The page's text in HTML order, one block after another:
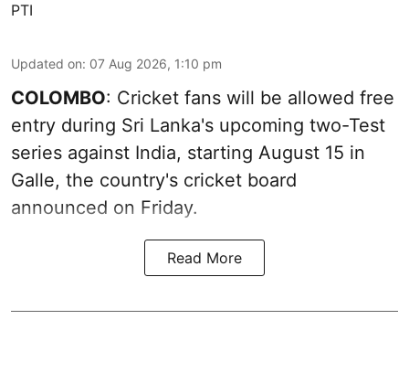
PTI
Updated on: 07 Aug 2026, 1:10 pm
COLOMBO: Cricket fans will be allowed free
entry during Sri Lanka's upcoming two-Test
series against India, starting August 15 in
Galle, the country's cricket board
announced on Friday.
Read More